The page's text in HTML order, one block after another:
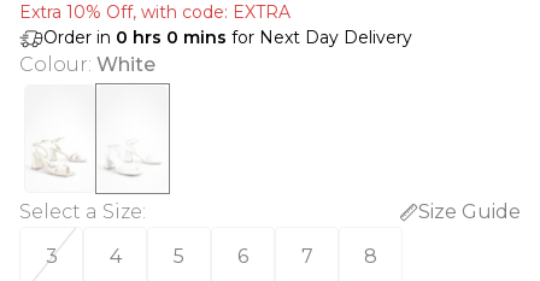
Extra 10% Off, with code: EXTRA
Order in 0 hrs 0 mins for Next Day Delivery
Colour: White
Select a Size:
Size Guide
3
4 5 6 7 8